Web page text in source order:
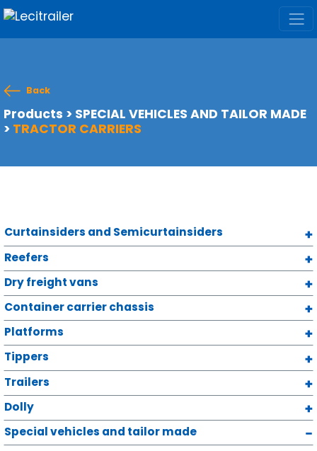
Back
Products > SPECIAL VEHICLES AND TAILOR MADE
> TRACTOR CARRIERS
Curtainsiders and Semicurtainsiders
Reefers
Dry freight vans
Container carrier chassis
Platforms
Tippers
Trailers
Dolly
Special vehicles and tailor made